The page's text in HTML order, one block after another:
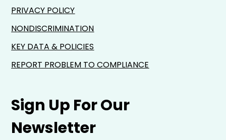
Sign Up For Our
Newsletter
PRIVACY POLICY
NONDISCRIMINATION
KEY DATA & POLICIES
REPORT PROBLEM TO COMPLIANCE